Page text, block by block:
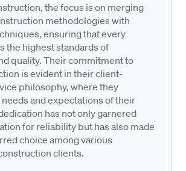
the focus is on merging
methodologies with
ensuring that every
the highest standards of
quality. Their commitment to
is evident in their client-
philosophy, where they
and expectations of their
has not only garnered
for reliability but has also made
choice among various
clients.